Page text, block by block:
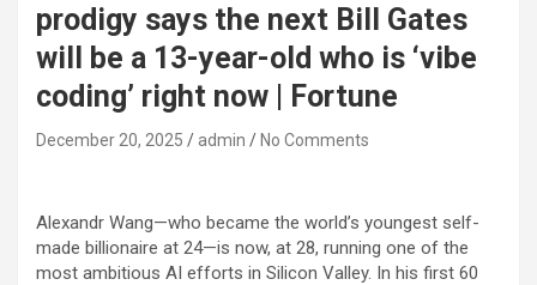
prodigy says the next Bill Gates
will be a 13-year-old who is ‘vibe
coding’ right now | Fortune
December 20, 2025 admin No Comments
Alexandr Wang—who became the world’s youngest self-
made billionaire at 24—is now, at 28, running one of the
most ambitious AI efforts in Silicon Valley. In his first 60